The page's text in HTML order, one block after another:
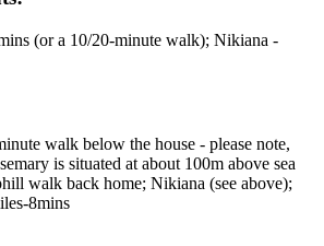
(or a 10/20-minute walk); Nikiana -
walk below the house - please note,
is situated at about 100m above sea
walk back home; Nikiana (see above);
8mins